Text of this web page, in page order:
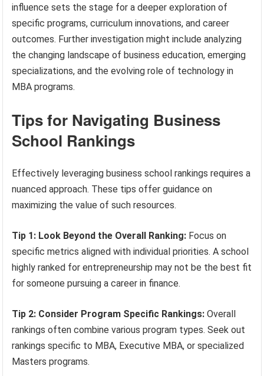
influence sets the stage for a deeper exploration of
specific programs, curriculum innovations, and career
outcomes. Further investigation might include analyzing
the changing landscape of business education, emerging
specializations, and the evolving role of technology in
MBA programs.
Tips for Navigating Business
School Rankings
Effectively leveraging business school rankings requires a
nuanced approach. These tips offer guidance on
maximizing the value of such resources.
Tip 1: Look Beyond the Overall Ranking: Focus on
specific metrics aligned with individual priorities. A school
highly ranked for entrepreneurship may not be the best fit
for someone pursuing a career in finance.
Tip 2: Consider Program Specific Rankings: Overall
rankings often combine various program types. Seek out
rankings specific to MBA, Executive MBA, or specialized
Masters programs.